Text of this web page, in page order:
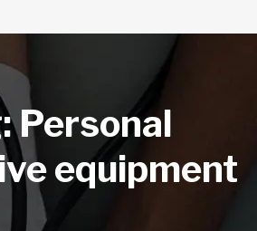
Personal
equipment